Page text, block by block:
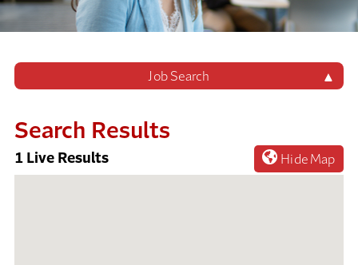
Job Search
Search Results
Hide Map
1 Live Results
1